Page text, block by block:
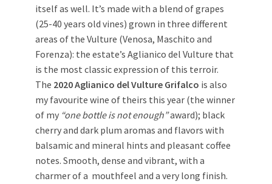
itself as well. It’s made with a blend of grapes
(25-40 years old vines) grown in three different
areas of the Vulture (Venosa, Maschito and
Forenza): the estate’s Aglianico del Vulture that
is the most classic expression of this terroir.
The 2020 Aglianico del Vulture Grifalco is also
my favourite wine of theirs this year (the winner
of my “one bottle is not enough”award); black
cherry and dark plum aromas and flavors with
balsamic and mineral hints and pleasant coffee
notes. Smooth, dense and vibrant, with a
charmer of a mouthfeel and a very long finish.